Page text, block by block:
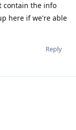
contain the info
here if we're able
Reply